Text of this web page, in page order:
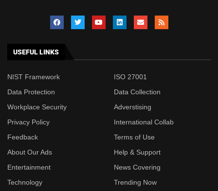
USEFUL LINKS
NIST Framework
ISO 27001
Data Protection
Data Collection
Workplace Security
Adverstising
Privacy Policy
International Collab
Feedback
Terms of Use
About Our Ads
Help & Support
Entertainment
News Covering
Technology
Trending Now